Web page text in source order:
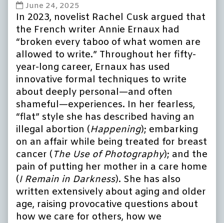
Call
for
papers:
Older
Age:
Annie
Ernaux
and
the
Life
Course
published
on
June 24, 2025
In 2023, novelist Rachel Cusk argued that
the French writer Annie Ernaux had
“broken every taboo of what women are
allowed to write.” Throughout her fifty-
year-long career, Ernaux has used
innovative formal techniques to write
about deeply personal—and often
shameful—experiences. In her fearless,
“flat” style she has described having an
illegal abortion (Happening); embarking
on an affair while being treated for breast
cancer (The Use of Photography); and the
pain of putting her mother in a care home
(I Remain in Darkness). She has also
written extensively about aging and older
age, raising provocative questions about
how we care for others, how we